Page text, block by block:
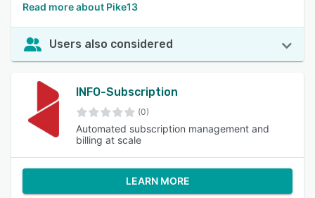
Read more about Pike13
Users also considered
INFO-Subscription
(0)
Automated subscription management and
billing at scale
LEARN MORE